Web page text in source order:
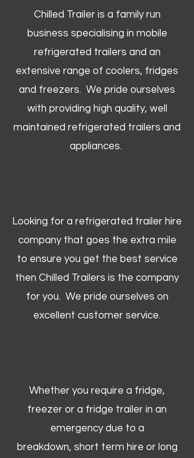
Chilled Trailer is a family run
business specialising in mobile
refrigerated trailers and an
extensive range of coolers, fridges
and freezers. We pride ourselves
with providing high quality, well
maintained refrigerated trailers and
appliances.
Looking for a refrigerated trailer hire
company that goes the extra mile
to ensure you get the best service
then Chilled Trailers is the company
for you. We pride ourselves on
excellent customer service.
Whether you require a fridge,
freezer or a fridge trailer in an
emergency due to a
breakdown, short term hire or long